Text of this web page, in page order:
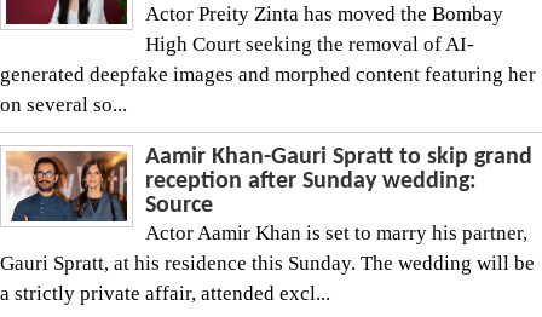
Actor Preity Zinta has moved the Bombay
High Court seeking the removal of AI-
generated deepfake images and morphed content featuring her
on several so...
Aamir Khan-Gauri Spratt to skip grand
reception after Sunday wedding:
Source
Actor Aamir Khan is set to marry his partner,
Gauri Spratt, at his residence this Sunday. The wedding will be
a strictly private affair, attended excl...